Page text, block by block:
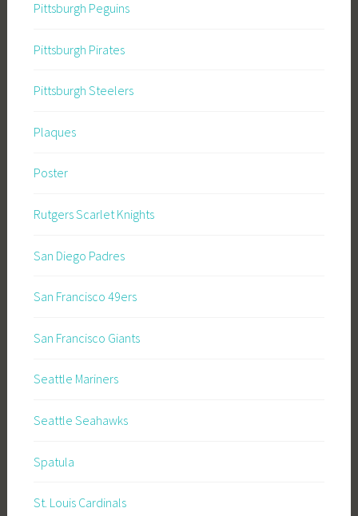
Pittsburgh Peguins
Pittsburgh Pirates
Pittsburgh Steelers
Plaques
Poster
Rutgers Scarlet Knights
San Diego Padres
San Francisco 49ers
San Francisco Giants
Seattle Mariners
Seattle Seahawks
Spatula
St. Louis Cardinals